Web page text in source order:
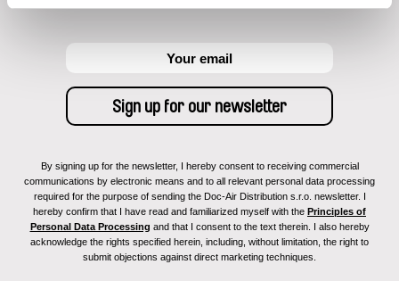
By signing up for the newsletter, I hereby consent to receiving commercial
communications by electronic means and to all relevant personal data processing
required for the purpose of sending the Doc-Air Distribution s.r.o. newsletter. I
hereby confirm that I have read and familiarized myself with the Principles of
Personal Data Processing and that I consent to the text therein. I also hereby
acknowledge the rights specified herein, including, without limitation, the right to
submit objections against direct marketing techniques.